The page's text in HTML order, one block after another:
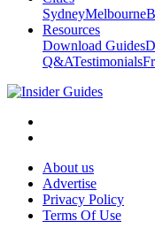
SydneyMelbourne
Resources
Download Guides
Q&ATestimonials
About us
Advertise
Privacy Policy
Terms Of Use